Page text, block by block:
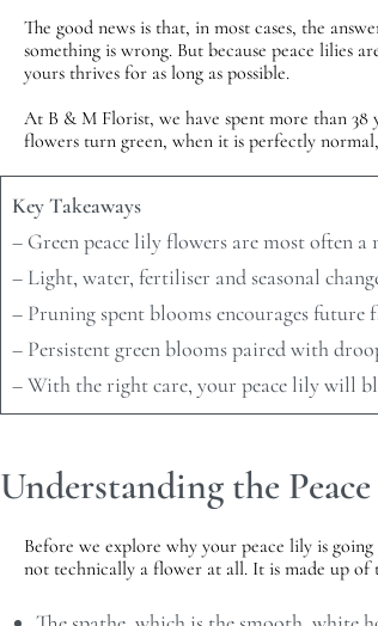
The good news is that, in most cases, the
something is wrong. But because peace lilies
yours thrives for as long as possible.
At B & M Florist, we have spent more than
flowers turn green, when it is perfectly
Key Takeaways
– Green peace lily flowers are most often
– Light, water, fertiliser and seasonal
– Pruning spent blooms encourages
– Persistent green blooms paired with
– With the right care, your peace lily will
Understanding the
Before we explore why your peace lily is
not technically a flower at all. It is made up of